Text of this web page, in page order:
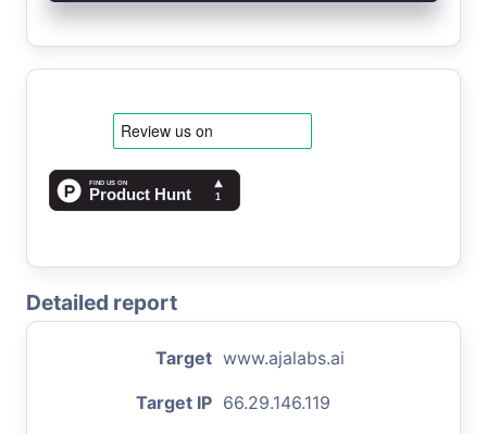
Detailed report
Target www.ajalabs.ai
Target IP 66.29.146.119